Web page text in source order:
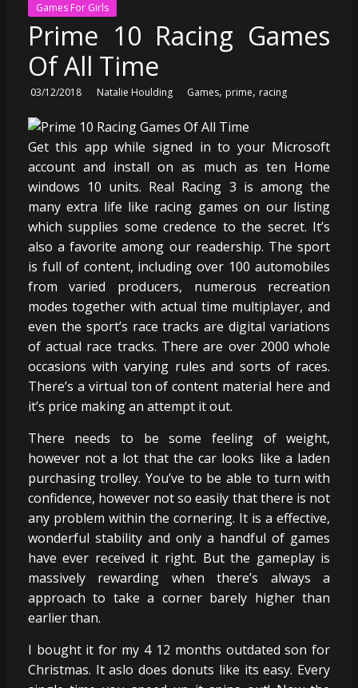
Games For Girls
Prime 10 Racing Games
Of All Time
03/12/2018 Natalie Houlding Games, prime, racing
Get this app while signed in to your Microsoft
account and install on as much as ten Home
windows 10 units. Real Racing 3 is among the
many extra life like racing games on our listing
which supplies some credence to the secret. It’s
also a favorite among our readership. The sport
is full of content, including over 100 automobiles
from varied producers, numerous recreation
modes together with actual time multiplayer, and
even the sport’s race tracks are digital variations
of actual race tracks. There are over 2000 whole
occasions with varying rules and sorts of races.
There’s a virtual ton of content material here and
it’s price making an attempt it out.
There needs to be some feeling of weight,
however not a lot that the car looks like a laden
purchasing trolley. You’ve to be able to turn with
confidence, however not so easily that there is not
any problem within the cornering. It is a effective,
wonderful stability and only a handful of games
have ever received it right. But the gameplay is
massively rewarding when there’s always a
approach to take a corner barely higher than
earlier than.
I bought it for my 4 12 months outdated son for
Christmas. It aslo does donuts like its easy. Every